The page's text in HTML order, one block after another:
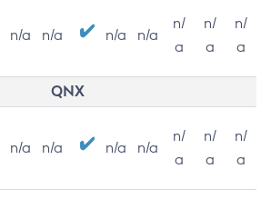
n/a n/a n/a n/a
n/
a
n/
a
n/
a
QNX
n/a n/a n/a n/a
n/
a
n/
a
n/
a